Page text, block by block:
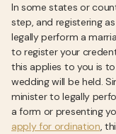
In some states or
step, and registering
legally perform a
to register your
this applies to you is
wedding will be held.
minister to legally
a form or presenting
apply for ordination,